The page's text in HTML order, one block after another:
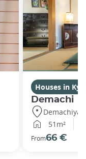
Houses in
Demachi
51m²
From66 €